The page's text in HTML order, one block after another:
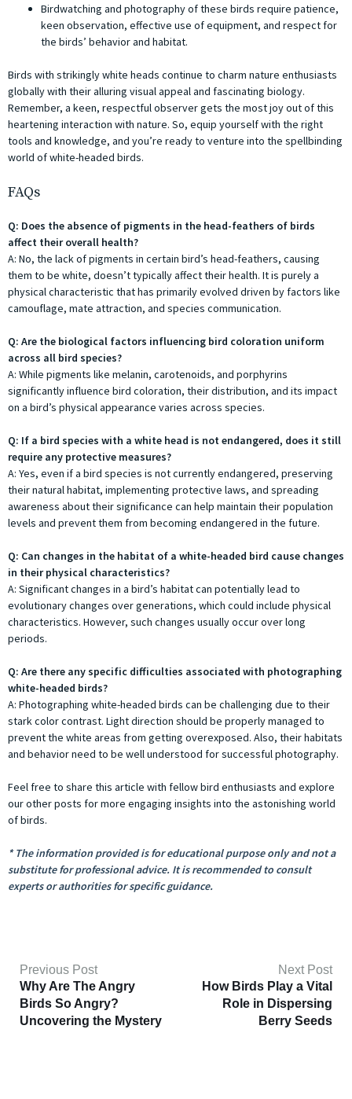
Birdwatching and photography of these birds require patience,
keen observation, effective use of equipment, and respect for
the birds’ behavior and habitat.
Birds with strikingly white heads continue to charm nature enthusiasts
globally with their alluring visual appeal and fascinating biology.
Remember, a keen, respectful observer gets the most joy out of this
heartening interaction with nature. So, equip yourself with the right
tools and knowledge, and you’re ready to venture into the spellbinding
world of white-headed birds.
FAQs
Q: Does the absence of pigments in the head-feathers of birds
affect their overall health?
A: No, the lack of pigments in certain bird’s head-feathers, causing
them to be white, doesn’t typically affect their health. It is purely a
physical characteristic that has primarily evolved driven by factors like
camouflage, mate attraction, and species communication.
Q: Are the biological factors influencing bird coloration uniform
across all bird species?
A: While pigments like melanin, carotenoids, and porphyrins
significantly influence bird coloration, their distribution, and its impact
on a bird’s physical appearance varies across species.
Q: If a bird species with a white head is not endangered, does it still
require any protective measures?
A: Yes, even if a bird species is not currently endangered, preserving
their natural habitat, implementing protective laws, and spreading
awareness about their significance can help maintain their population
levels and prevent them from becoming endangered in the future.
Q: Can changes in the habitat of a white-headed bird cause changes
in their physical characteristics?
A: Significant changes in a bird’s habitat can potentially lead to
evolutionary changes over generations, which could include physical
characteristics. However, such changes usually occur over long
periods.
Q: Are there any specific difficulties associated with photographing
white-headed birds?
A: Photographing white-headed birds can be challenging due to their
stark color contrast. Light direction should be properly managed to
prevent the white areas from getting overexposed. Also, their habitats
and behavior need to be well understood for successful photography.
Feel free to share this article with fellow bird enthusiasts and explore
our other posts for more engaging insights into the astonishing world
of birds.
* The information provided is for educational purpose only and not a
substitute for professional advice. It is recommended to consult
experts or authorities for specific guidance.
Previous Post
Why Are The Angry
Birds So Angry?
Uncovering the Mystery
Next Post
How Birds Play a Vital
Role in Dispersing
Berry Seeds